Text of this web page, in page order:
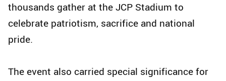
thousands gather at the JCP Stadium to
celebrate patriotism, sacrifice and national
pride.
The event also carried special significance for